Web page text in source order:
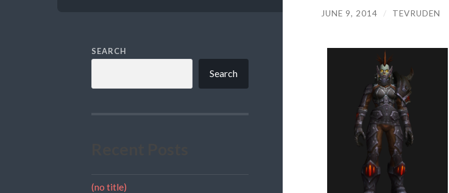
SEARCH
Search
(no title)
JUNE 9, 2014 / TEVRUDEN